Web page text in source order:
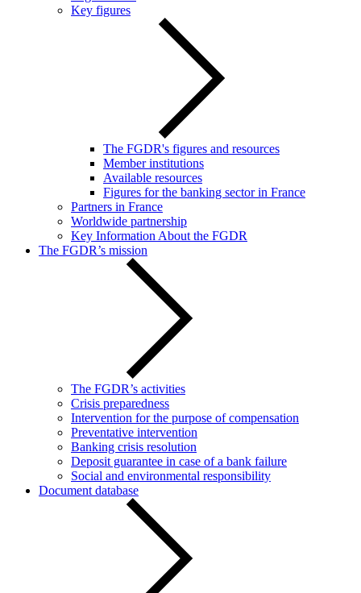
Key figures
The FGDR's figures and resources
Member institutions
Available resources
Figures for the banking sector in France
Partners in France
Worldwide partnership
Key Information About the FGDR
The FGDR’s mission
The FGDR’s activities
Crisis preparedness
Intervention for the purpose of compensation
Preventative intervention
Banking crisis resolution
Deposit guarantee in case of a bank failure
Social and environmental responsibility
Document database